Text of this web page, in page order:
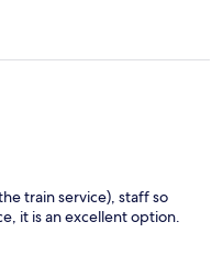
train service), staff so
it is an excellent option.